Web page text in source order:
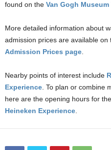
found on the Van Gogh
More detailed information about
admission prices are available on
Admission Prices page
Nearby points of interest include
Experience . To plan or combine
here are the opening hours for the
Heineken Experience